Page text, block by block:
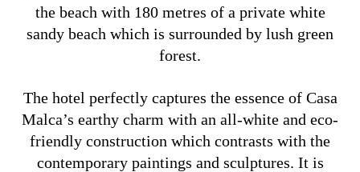
the beach with 180 metres of a private white
sandy beach which is surrounded by lush green
forest.
The hotel perfectly captures the essence of Casa
Malca’s earthy charm with an all-white and eco-
friendly construction which contrasts with the
contemporary paintings and sculptures. It is